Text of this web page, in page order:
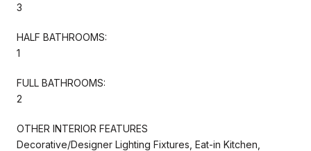
3
HALF BATHROOMS:
1
FULL BATHROOMS:
2
OTHER INTERIOR FEATURES
Decorative/Designer Lighting Fixtures, Eat-in Kitchen,